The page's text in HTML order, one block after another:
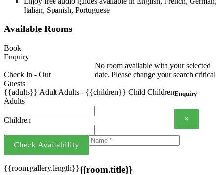
Italian, Spanish, Portuguese
Available Rooms
Book
Enquiry
Check In - Out
Guests
{{adults}} Adult Adults - {{children}} Child Children
Adults
Children
Check Availability
{{room.gallery.length}}{{room.title}}
No room available with your selected
date. Please change your search critical
Enquiry
×